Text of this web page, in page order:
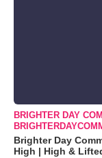
BRIGHTER DAY
Brighter Day
High | High &